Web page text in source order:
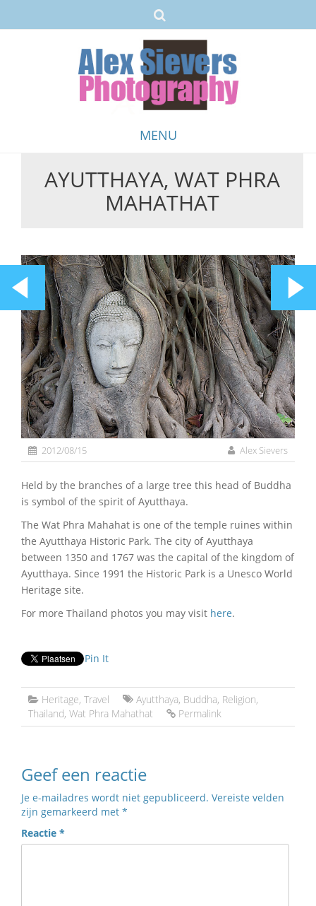
MENU
SkipAYUTTHAYA, WAT PHRA
MAHATHAT
2012/08/15 Alex Sievers
Held by the branches of a large tree this head of Buddha
is symbol of the spirit of Ayutthaya.
The Wat Phra Mahahat is one of the temple ruines within
the Ayutthaya Historic Park. The city of Ayutthaya
between 1350 and 1767 was the capital of the kingdom of
Ayutthaya. Since 1991 the Historic Park is a Unesco World
Heritage site.
For more Thailand photos you may visit here.
Pin It
Heritage, Travel Ayutthaya, Buddha, Religion,
Thailand, Wat Phra Mahathat Permalink
Geef een reactie
Je e-mailadres wordt niet gepubliceerd. Vereiste velden
zijn gemarkeerd met *
Reactie *